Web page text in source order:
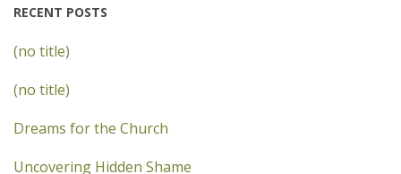
RECENT POSTS
(no title)
(no title)
Dreams for the Church
Uncovering Hidden Shame